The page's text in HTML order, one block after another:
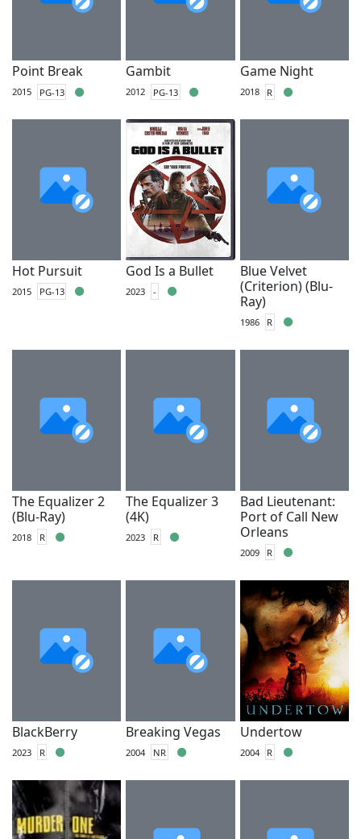
Point Break
2015 PG-13
Gambit
2012 PG-13
Game Night
2018 R
Hot Pursuit
2015 PG-13
God Is a Bullet
2023 -
Blue Velvet
(Criterion) (Blu-
Ray)
1986 R
The Equalizer 2
(Blu-Ray)
2018 R
The Equalizer 3
(4K)
2023 R
Bad Lieutenant:
Port of Call New
Orleans
2009 R
BlackBerry
2023 R
Breaking Vegas
2004 NR
Undertow
2004 R